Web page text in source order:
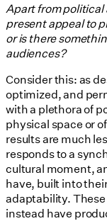
Apart from political
present appeal to
or is there
audiences?
Consider this: as
optimized, and
with a plethora of
physical space or
results are much
responds to a
cultural moment,
have, built into
adaptability.
instead have